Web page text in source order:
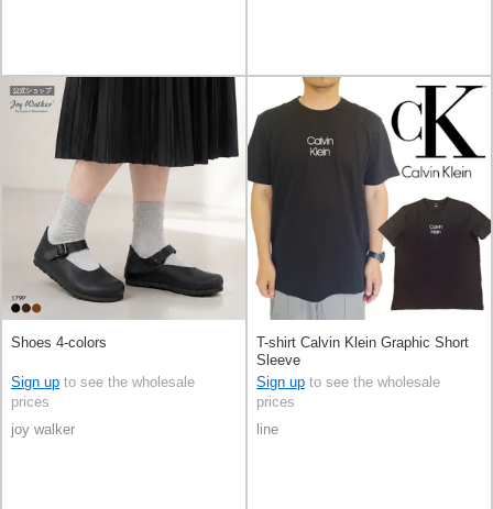
Shoes 4-colors
Sign up to see the wholesale
prices
joy walker
T-shirt Calvin Klein Graphic Short
Sleeve
Sign up to see the wholesale
prices
line